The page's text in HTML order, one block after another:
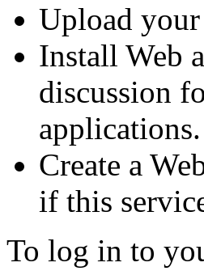
Upload your
Install Web
discussion
applications.
Create a
if this
To log in to